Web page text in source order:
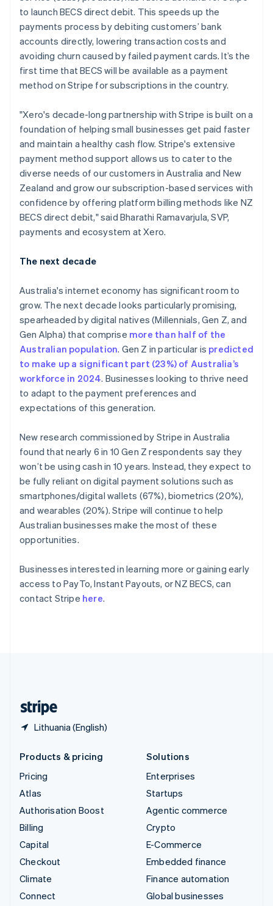
to launch BECS direct debit. This speeds up the
payments process by debiting customers’ bank
accounts directly, lowering transaction costs and
avoiding churn caused by failed payment cards. It’s the
first time that BECS will be available as a payment
method on Stripe for subscriptions in the country.
"Xero's decade-long partnership with Stripe is built on a
foundation of helping small businesses get paid faster
and maintain a healthy cash flow. Stripe's extensive
payment method support allows us to cater to the
diverse needs of our customers in Australia and New
Zealand and grow our subscription-based services with
confidence by offering platform billing methods like NZ
BECS direct debit," said Bharathi Ramavarjula, SVP,
payments and ecosystem at Xero.
The next decade
Australia's internet economy has significant room to
grow. The next decade looks particularly promising,
spearheaded by digital natives (Millennials, Gen Z, and
Gen Alpha) that comprise more than half of the
Australian population. Gen Z in particular is predicted
to make up a significant part (23%) of Australia’s
workforce in 2024. Businesses looking to thrive need
to adapt to the payment preferences and
expectations of this generation.
New research commissioned by Stripe in Australia
found that nearly 6 in 10 Gen Z respondents say they
won’t be using cash in 10 years. Instead, they expect to
be fully reliant on digital payment solutions such as
smartphones/digital wallets (67%), biometrics (20%),
and wearables (20%). Stripe will continue to help
Australian businesses make the most of these
opportunities.
Businesses interested in learning more or gaining early
access to PayTo, Instant Payouts, or NZ BECS, can
contact Stripe here.
Lithuania (English)
English
India
English
Ireland
English
Italy
ItalianoEnglish
Japan
Latvia
English
Liechtenstein
DeutschEnglish
Lithuania
English
Luxembourg
FrançaisDeutschEnglish
Mainland China
简体中文English
Malta
Mexico
EspañolEnglish
Netherlands
Nederlands English
New Zealand
English
Norway
English
Poland
English
Portugal
Romania
English
Singapore
English简体中文
Slovakia
English
Slovenia
English Italiano
Spain
Sweden
SvenskaEnglish
Switzerland
DeutschFrançaisItaliano
Products & pricing
Pricing
Atlas
Authorisation Boost
Billing
Capital
Checkout
Climate
Connect
Solutions
Enterprises
Startups
Agentic commerce
Crypto
E-Commerce
Embedded finance
Finance automation
Global businesses